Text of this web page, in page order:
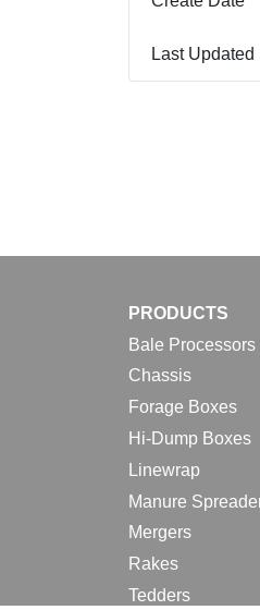
Last Updated
PRODUCTS
Bale Processors
Chassis
Forage Boxes
Hi-Dump Boxes
Linewrap
Manure
Mergers
Rakes
Tedders